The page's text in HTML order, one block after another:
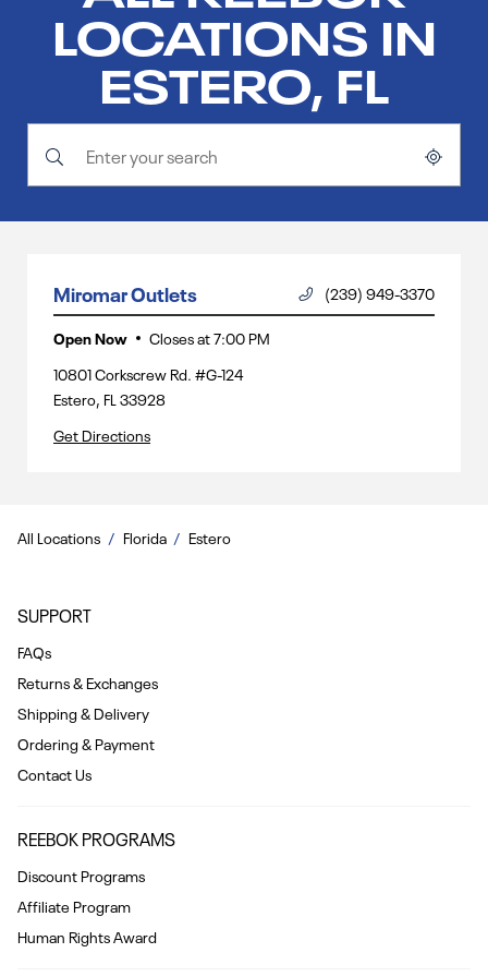
LOCATIONS IN
ESTERO, FL
Miromar Outlets (239) 949-3370
Open Now Closes at7:00 PM
10801 Corkscrew Rd. #G-124
Estero, FL 33928
Get Directions
All Locations Florida Estero
SUPPORT
FAQs
Returns & Exchanges
Shipping & Delivery
Ordering & Payment
Contact Us
REEBOK PROGRAMS
Discount Programs
Affiliate Program
Human Rights Award